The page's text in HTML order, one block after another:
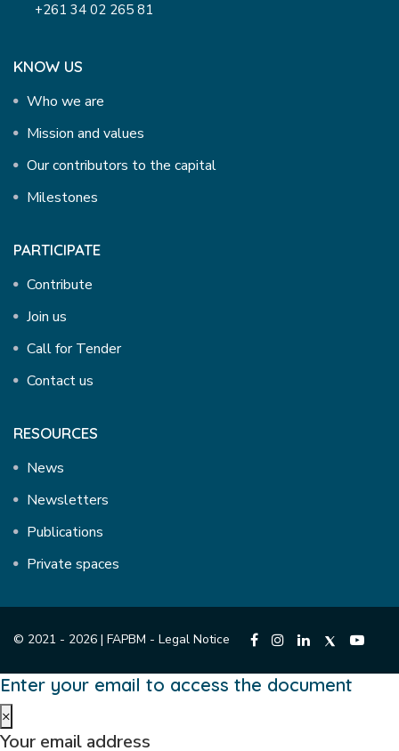
+261 34 02 265 81
KNOW US
Who we are
Mission and values
Our contributors to the capital
Milestones
PARTICIPATE
Contribute
Join us
Call for Tender
Contact us
RESOURCES
News
Newsletters
Publications
Private spaces
© 2021 - 2026 | FAPBM - Legal Notice
Enter your email to access the document
×
Your email address